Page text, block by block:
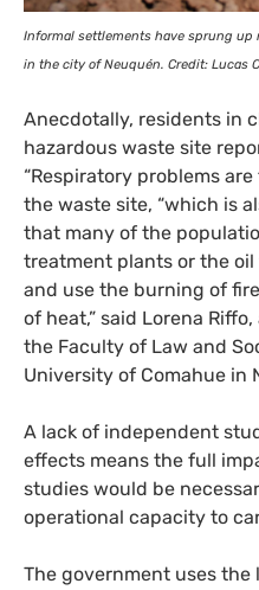
Informal settlements have sprung up
in the city of Neuquén. Credit: Lucas
Anecdotally, residents in
hazardous waste site
“Respiratory problems
the waste site, “which is
that many of the
treatment plants or the
and use the burning of
of heat,” said Lorena
the Faculty of Law and
University of Comahue in
A lack of independent
effects means the full
studies would be
operational capacity to
The government uses the